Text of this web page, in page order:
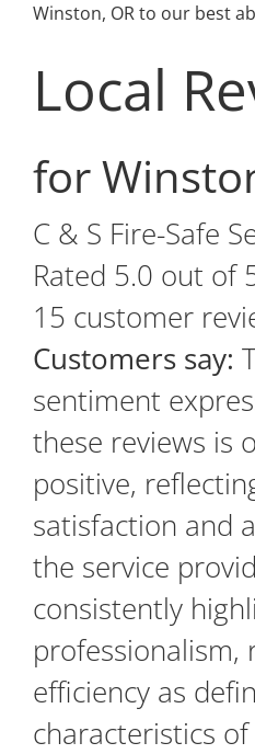
Winston, OR to our best
Local
for
C & S Fire-Safe
Rated 5.0 out of
15 customer
Customers say:
sentiment
these reviews is
positive,
satisfaction and
the service
consistently
professionalism,
efficiency as
characteristics